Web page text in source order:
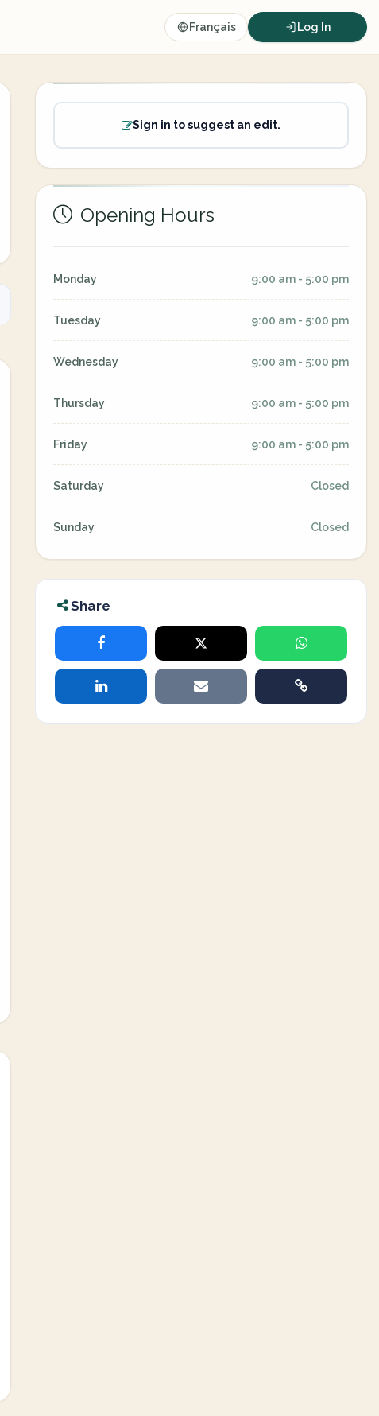
Français Log In
Sign in to suggest an edit.
Opening Hours
Monday 9:00 am - 5:00 pm
Tuesday 9:00 am - 5:00 pm
Wednesday 9:00 am - 5:00 pm
Thursday 9:00 am - 5:00 pm
Friday 9:00 am - 5:00 pm
Saturday Closed
Sunday Closed
Share